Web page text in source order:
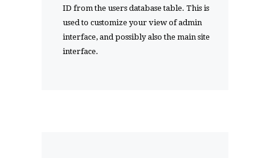
ID from the users database table. This is
used to customize your view of admin
interface, and possibly also the main site
interface.